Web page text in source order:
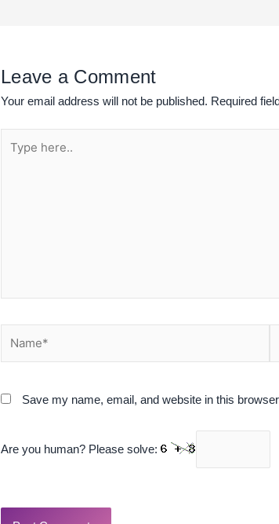
Leave a Comment
Your email address will not be published. Required
here..
Save my name, email, and website in this
Are you human? Please solve: